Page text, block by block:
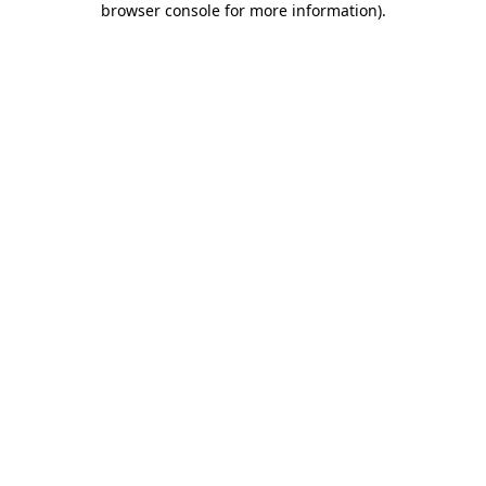
browser console for more information).